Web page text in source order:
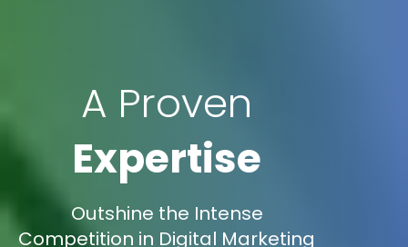
A Proven
Expertise
Outshine the Intense
Competition in Digital Marketing